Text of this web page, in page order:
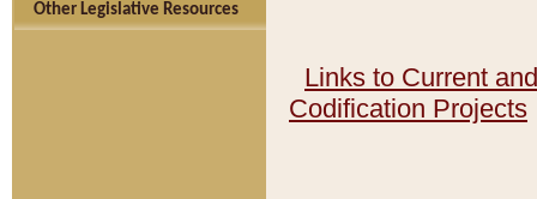
Other Legislative Resources
Links to Current
Codification Projects